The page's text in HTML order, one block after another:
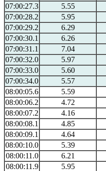
07:00:27.3
5.55
07:00:28.2
5.95
07:00:29.2
6.29
07:00:30.1
6.26
07:00:31.1
7.04
07:00:32.0
5.97
07:00:33.0
5.60
07:00:34.0
5.57
08:00:05.6
5.59
08:00:06.2
4.72
08:00:07.2
4.16
08:00:08.1
4.85
08:00:09.1
4.64
08:00:10.0
5.39
08:00:11.0
6.21
08:00:11.9
5.95